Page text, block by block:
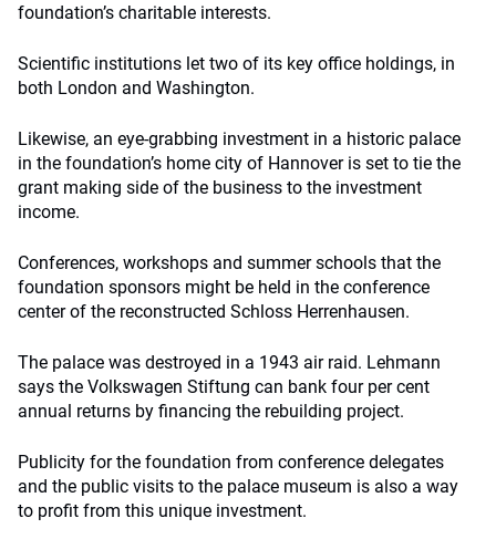
foundation’s charitable interests.
Scientific institutions let two of its key office holdings, in
both London and Washington.
Likewise, an eye-grabbing investment in a historic palace
in the foundation’s home city of Hannover is set to tie the
grant making side of the business to the investment
income.
Conferences, workshops and summer schools that the
foundation sponsors might be held in the conference
center of the reconstructed Schloss Herrenhausen.
The palace was destroyed in a 1943 air raid. Lehmann
says the Volkswagen Stiftung can bank four per cent
annual returns by financing the rebuilding project.
Publicity for the foundation from conference delegates
and the public visits to the palace museum is also a way
to profit from this unique investment.